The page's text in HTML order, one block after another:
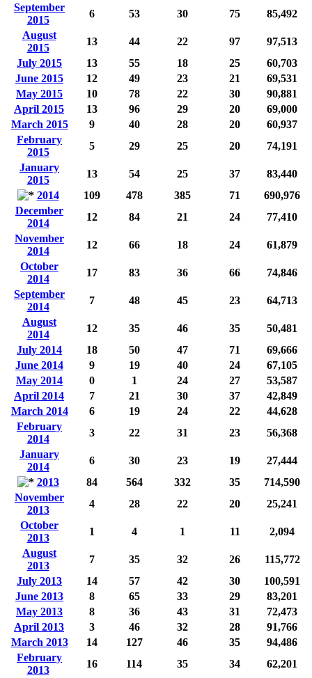
September
2015
6 53 30 75
85,492
August
2015
13 44 22 97
97,513
July 2015
13 55 18 25
60,703
June 2015
12 49 23 21
69,531
May 2015
10 78 22 30
90,881
April 2015
13 96 29 20
69,000
March 2015
9 40 28 20
60,937
February
2015
5 29 25 20
74,191
January
2015
13 54 25 37
83,440
2014
109 478 385 71
690,976
December
2014
12 84 21 24
77,410
November
2014
12 66 18 24
61,879
October
2014
17 83 36 66
74,846
September
2014
7 48 45 23
64,713
August
2014
12 35 46 35
50,481
July 2014
18 50 47 71
69,666
June 2014
9 19 40 24
67,105
May 2014
0 1 24 27
53,587
April 2014
7 21 30 37
42,849
March 2014
6 19 24 22
44,628
February
2014
3 22 31 23
56,368
January
2014
6 30 23 19
27,444
2013
84 564 332 35
714,590
November
2013
4 28 22 20
25,241
October
2013
1 4 1 11
2,094
August
2013
7 35 32 26
115,772
July 2013
14 57 42 30
100,591
June 2013
8 65 33 29
83,201
May 2013
8 36 43 31
72,473
April 2013
3 46 32 28
91,766
March 2013
14 127 46 35
94,486
February
2013
16 114 35 34
62,201